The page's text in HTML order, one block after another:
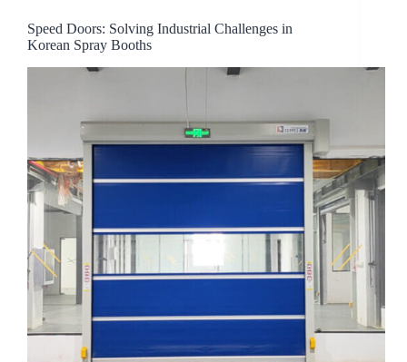
Speed Doors: Solving Industrial Challenges in
Korean Spray Booths